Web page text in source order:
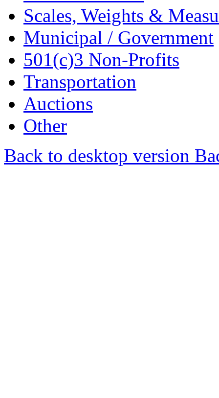
Scales, Weights &
Municipal / Government
501(c)3 Non-Profits
Transportation
Auctions
Other
Back to desktop version